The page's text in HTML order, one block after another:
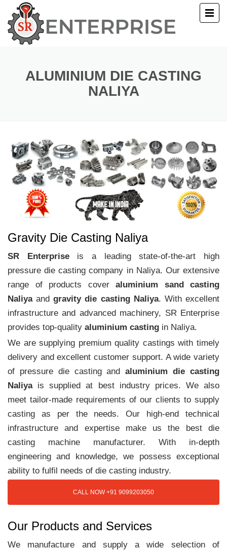
ALUMINIUM DIE CASTING
NALIYA
Gravity Die Casting Naliya
SR Enterpriseis a leading state-of-the-art high
pressure die casting company in Naliya. Our extensive
range of products cover aluminium sand casting
Naliyaandgravity die casting Naliya. With excellent
infrastructure and advanced machinery, SR Enterprise
provides top-quality aluminium casting in Naliya.
We are supplying premium quality castings with timely
delivery and excellent customer support. A wide variety
of pressure die casting andaluminium die casting
Naliyais supplied at best industry prices. We also
meet tailor-made requirements of our clients to supply
casting as per the needs. Our high-end technical
infrastructure and expertise make us the best die
casting machine manufacturer. With in-depth
engineering and knowledge, we possess exceptional
ability to fulfil needs of die casting industry.
CALL NOW +91 9099203050
Our Products and Services
We manufacture and supply a wide selection of